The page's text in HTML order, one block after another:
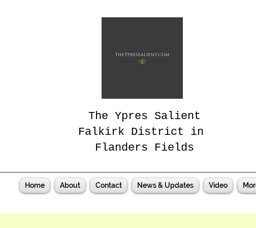
The Ypres Salient
Falkirk District in
Flanders Fields
Home About Contact News & Updates Video